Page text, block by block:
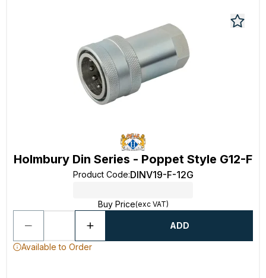
Holmbury Din Series - Poppet Style G12-F
Product Code:DINV19-F-12G
Buy Price(exc VAT)
ADD
Available to Order